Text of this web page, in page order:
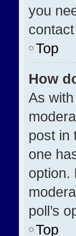
you
Top
How
As
post in
one
option.
poll’s
Top